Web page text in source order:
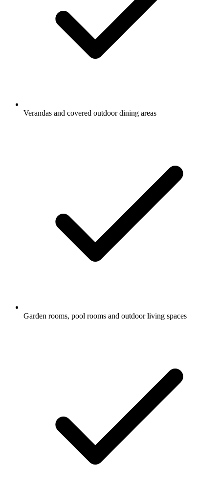
Verandas and covered outdoor dining areas
Garden rooms, pool rooms and outdoor living spaces